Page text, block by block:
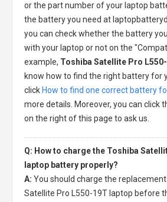
or the part number of your laptop
the battery you need at
you can check whether the battery
with your laptop or not on the
example, Toshiba Satellite Pro
know how to find the right battery for
click How to find one correct battery
more details. Moreover, you can click
on the right of this page to ask us.
Q: How to charge the Toshiba
laptop battery properly?
A: You should charge the
Satellite Pro L550-19T laptop before